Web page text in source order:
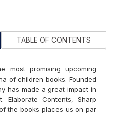
TABLE OF CONTENTS
most promising upcoming
of children books. Founded
has made a great impact in
Elaborate Contents, Sharp
the books places us on par